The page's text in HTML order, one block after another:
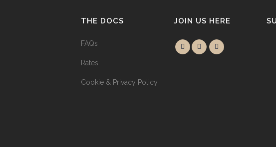
THE DOCS
FAQs
Rates
Cookie & Privacy Policy
JOIN US HERE